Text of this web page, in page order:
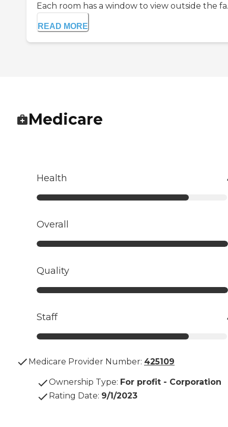
Each room has a window to view outside the
READ MORE
Medicare
Health
Overall
Quality
Staff
Medicare Provider Number: 425109
Ownership Type: For profit - Corporation
Rating Date: 9/1/2023